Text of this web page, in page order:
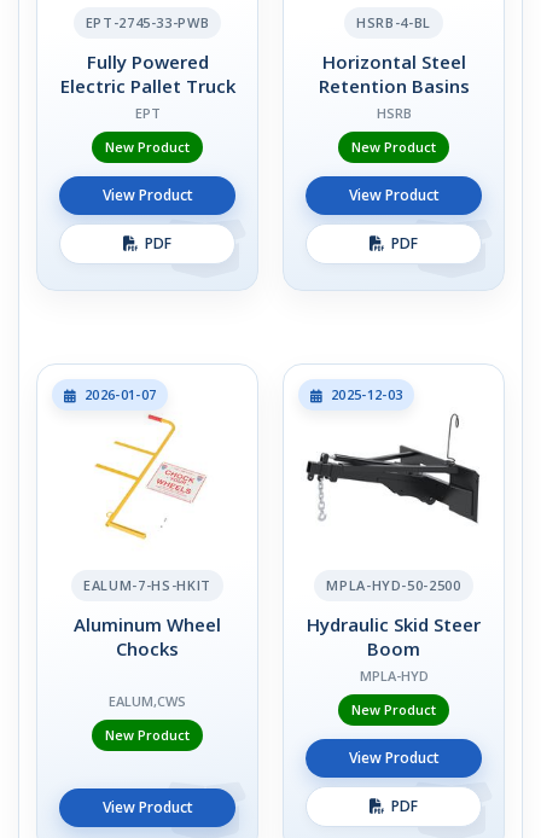
EPT-2745-33-PWB
Fully Powered
Electric Pallet Truck
EPT
New Product
View Product
PDF
HSRB-4-BL
Horizontal Steel
Retention Basins
HSRB
New Product
View Product
PDF
2026-01-07
EALUM-7-HS-HKIT
Aluminum Wheel
Chocks
EALUM,CWS
New Product
View Product
2025-12-03
MPLA-HYD-50-2500
Hydraulic Skid Steer
Boom
MPLA-HYD
New Product
View Product
PDF